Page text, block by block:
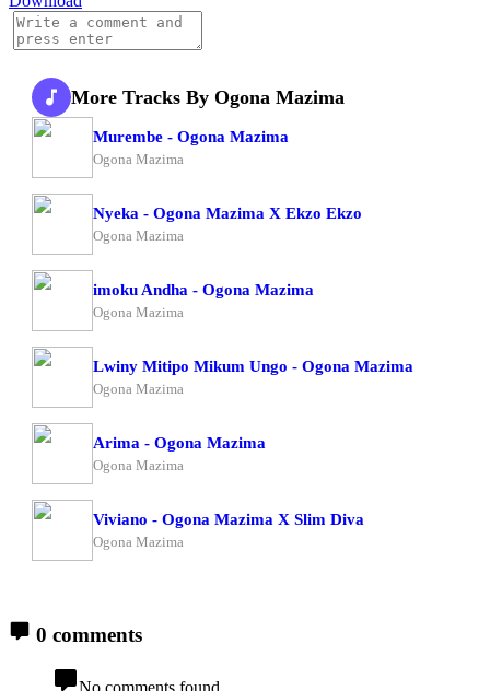
More Tracks By Ogona Mazima
Murembe - Ogona Mazima
Ogona Mazima
Nyeka - Ogona Mazima X Ekzo Ekzo
Ogona Mazima
imoku Andha - Ogona Mazima
Ogona Mazima
Lwiny Mitipo Mikum Ungo - Ogona Mazima
Ogona Mazima
Arima - Ogona Mazima
Ogona Mazima
Viviano - Ogona Mazima X Slim Diva
Ogona Mazima
0 comments